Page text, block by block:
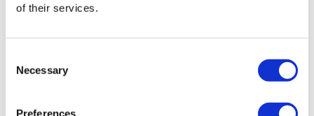
of their services.
Necessary
Preferences